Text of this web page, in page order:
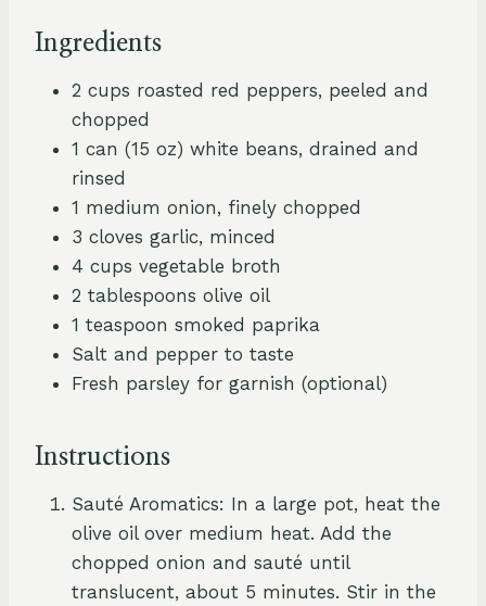
Ingredients
2 cups roasted red peppers, peeled and
chopped
1 can (15 oz) white beans, drained and
rinsed
1 medium onion, finely chopped
3 cloves garlic, minced
4 cups vegetable broth
2 tablespoons olive oil
1 teaspoon smoked paprika
Salt and pepper to taste
Fresh parsley for garnish (optional)
Instructions
Sauté Aromatics: In a large pot, heat the
olive oil over medium heat. Add the
chopped onion and sauté until
translucent, about 5 minutes. Stir in the